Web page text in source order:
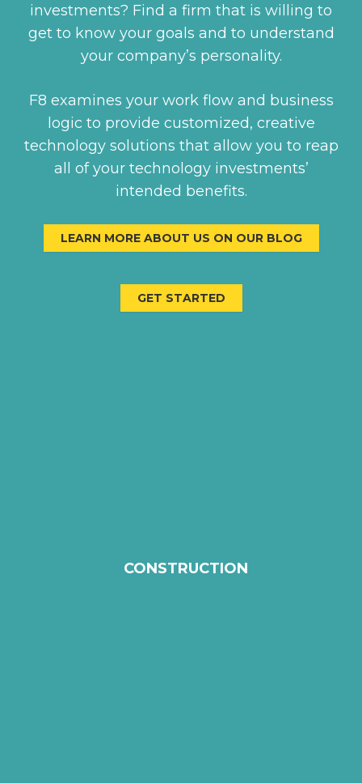
investments? Find a firm that is willing to
get to know your goals and to understand
your company’s personality.
F8 examines your work flow and business
logic to provide customized, creative
technology solutions that allow you to reap
all of your technology investments’
intended benefits.
LEARN MORE ABOUT US ON OUR BLOG
GET STARTED
CONSTRUCTION